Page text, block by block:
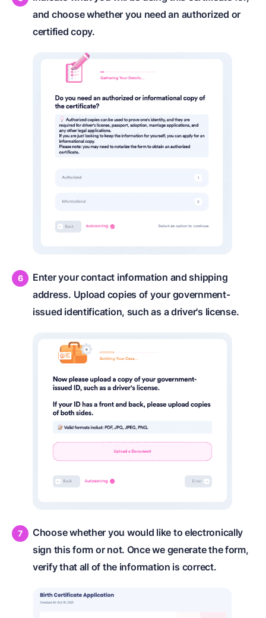
and choose whether you need an authorized or
certified copy.
Enter your contact information and shipping
address. Upload copies of your government-
issued identification, such as a driver's license.
Choose whether you would like to electronically
sign this form or not. Once we generate the form,
verify that all of the information is correct.